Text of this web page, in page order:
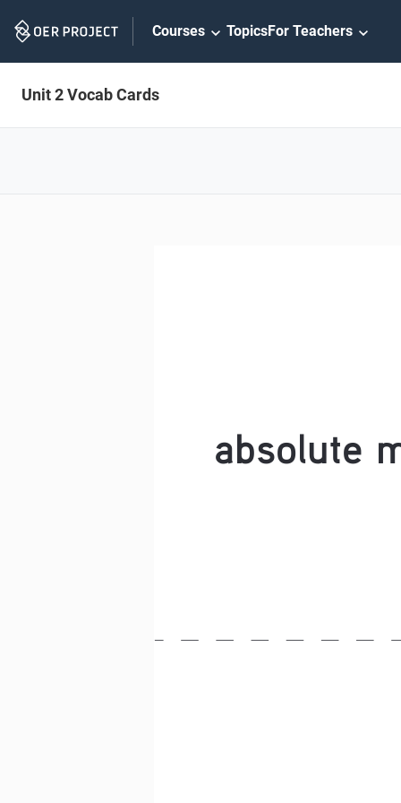
Navigation
Courses TopicsFor Teachers
Unit 2 Vocab Cards
absolute